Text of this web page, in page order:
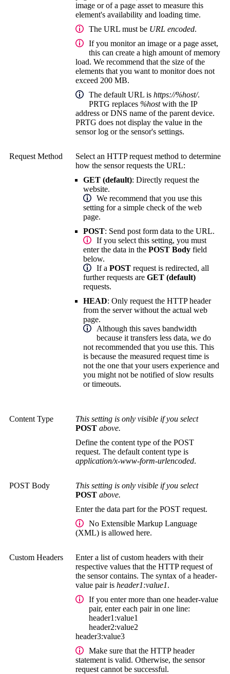
image or of a page asset to measure this
element's availability and loading time.
The URL must be URL encoded.
If you monitor an image or a page asset,
this can create a high amount of memory
load. We recommend that the size of the
elements that you want to monitor does not
exceed 200 MB.
The default URL is https://%host/.
PRTG replaces %hostwith the IP
address or DNS name of the parent device.
PRTG does not display the value in the
sensor log or the sensor's settings.
Request Method
Select an HTTP request method to determine
how the sensor requests the URL:
GET (default): Directly request the
website.
We recommend that you use this
setting for a simple check of the web
page.
POST: Send post form data to the URL.
If you select this setting, you must
enter the data in the POST Body field
below.
If a POST request is redirected, all
further requests are GET (default)
requests.
HEAD: Only request the HTTP header
from the server without the actual web
page.
Although this saves bandwidth
because it transfers less data, we do
not recommended that you use this. This
is because the measured request time is
not the one that your users experience and
you might not be notified of slow results
or timeouts.
Content Type
This setting is only visible if you select
POST above.
Define the content type of the POST
request. The default content type is
application/x-www-form-urlencoded.
POST Body
This setting is only visible if you select
POST above.
Enter the data part for the POST request.
No Extensible Markup Language
(XML) is allowed here.
Custom Headers
Enter a list of custom headers with their
respective values that the HTTP request of
the sensor contains. The syntax of a header-
value pair is header1:value1.
If you enter more than one header-value
pair, enter each pair in one line:
header1:value1
header2:value2
header3:value3
Make sure that the HTTP header
statement is valid. Otherwise, the sensor
request cannot be successful.